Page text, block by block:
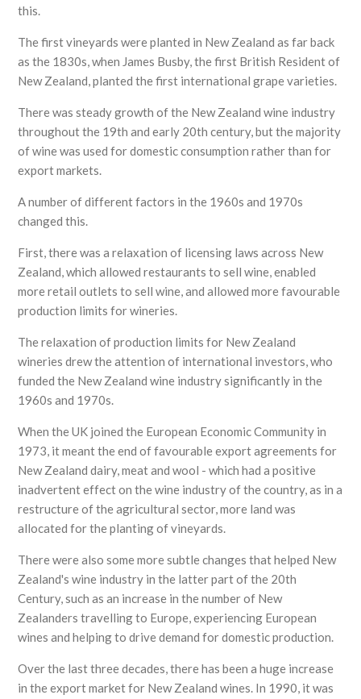
this.
The first vineyards were planted in New Zealand as far back
as the 1830s, when James Busby, the first British Resident of
New Zealand, planted the first international grape varieties.
There was steady growth of the New Zealand wine industry
throughout the 19th and early 20th century, but the majority
of wine was used for domestic consumption rather than for
export markets.
A number of different factors in the 1960s and 1970s
changed this.
First, there was a relaxation of licensing laws across New
Zealand, which allowed restaurants to sell wine, enabled
more retail outlets to sell wine, and allowed more favourable
production limits for wineries.
The relaxation of production limits for New Zealand
wineries drew the attention of international investors, who
funded the New Zealand wine industry significantly in the
1960s and 1970s.
When the UK joined the European Economic Community in
1973, it meant the end of favourable export agreements for
New Zealand dairy, meat and wool - which had a positive
inadvertent effect on the wine industry of the country, as in a
restructure of the agricultural sector, more land was
allocated for the planting of vineyards.
There were also some more subtle changes that helped New
Zealand's wine industry in the latter part of the 20th
Century, such as an increase in the number of New
Zealanders travelling to Europe, experiencing European
wines and helping to drive demand for domestic production.
Over the last three decades, there has been a huge increase
in the export market for New Zealand wines. In 1990, it was